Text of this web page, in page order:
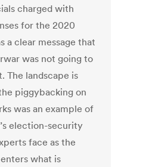
charged with
for the 2020
a clear message that
was not going to
The landscape is
piggybacking on
was an example of
election-security
face as the
what is